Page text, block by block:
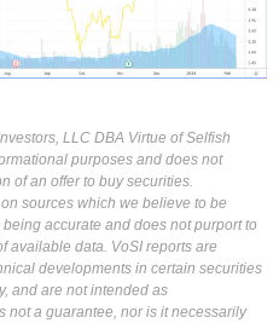
LLC DBA Virtue of Selfish
purposes and does not
of an offer to buy securities.
sources which we believe to be
accurate and does not purport to
available data. VoSI reports are
developments in certain securities
and are not intended as
not a guarantee, nor is it necessarily